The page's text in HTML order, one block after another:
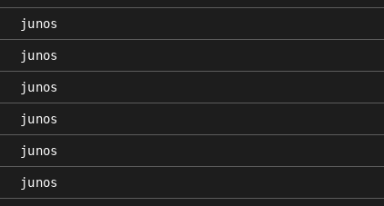
junos
junos
junos
junos
junos
junos